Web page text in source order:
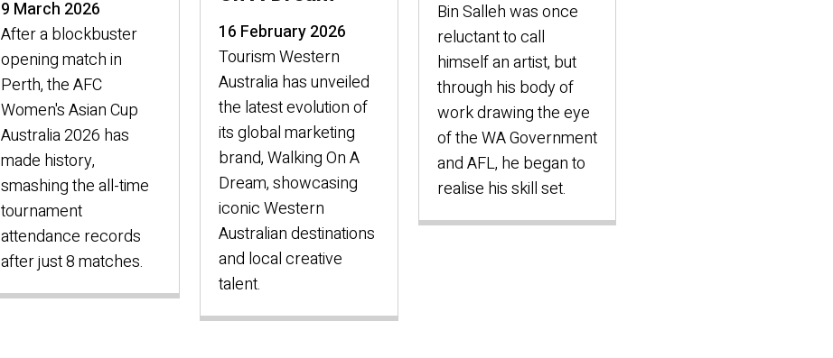
9 March 2026
After a blockbuster
opening match in
Perth, the AFC
Women's Asian Cup
Australia 2026 has
made history,
smashing the all-time
tournament
attendance records
after just 8 matches.
16 February 2026
Tourism Western
Australia has unveiled
the latest evolution of
its global marketing
brand, Walking On A
Dream, showcasing
iconic Western
Australian destinations
and local creative
talent.
Bin Salleh was once
reluctant to call
himself an artist, but
through his body of
work drawing the eye
of the WA Government
and AFL, he began to
realise his skill set.